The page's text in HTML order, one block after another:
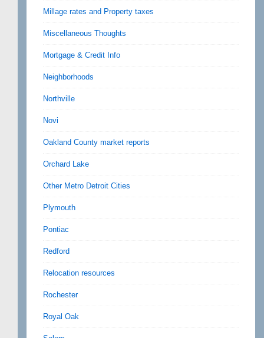
Millage rates and Property taxes
Miscellaneous Thoughts
Mortgage & Credit Info
Neighborhoods
Northville
Novi
Oakland County market reports
Orchard Lake
Other Metro Detroit Cities
Plymouth
Pontiac
Redford
Relocation resources
Rochester
Royal Oak